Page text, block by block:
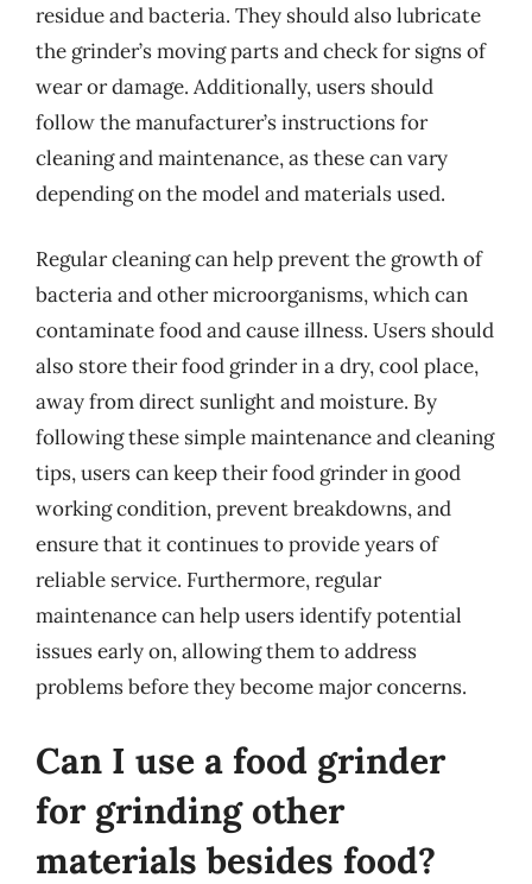
residue and bacteria. They should also lubricate
the grinder’s moving parts and check for signs of
wear or damage. Additionally, users should
follow the manufacturer’s instructions for
cleaning and maintenance, as these can vary
depending on the model and materials used.
Regular cleaning can help prevent the growth of
bacteria and other microorganisms, which can
contaminate food and cause illness. Users should
also store their food grinder in a dry, cool place,
away from direct sunlight and moisture. By
following these simple maintenance and cleaning
tips, users can keep their food grinder in good
working condition, prevent breakdowns, and
ensure that it continues to provide years of
reliable service. Furthermore, regular
maintenance can help users identify potential
issues early on, allowing them to address
problems before they become major concerns.
Can I use a food grinder
for grinding other
materials besides food?